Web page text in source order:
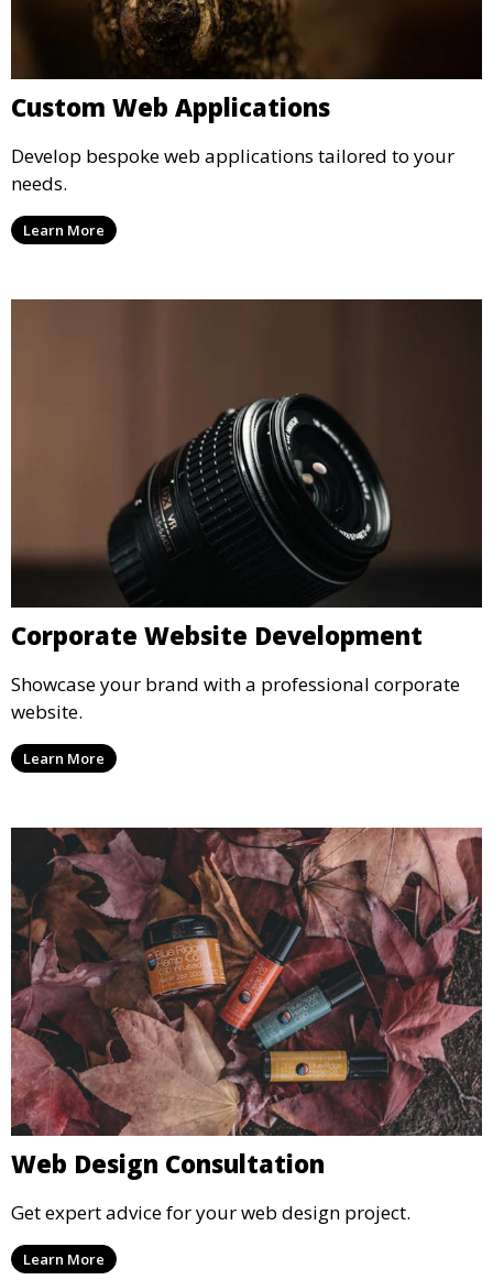
Custom Web Applications
Develop bespoke web applications tailored to your
needs.
Learn More
Corporate Website Development
Showcase your brand with a professional corporate
website.
Learn More
Web Design Consultation
Get expert advice for your web design project.
Learn More